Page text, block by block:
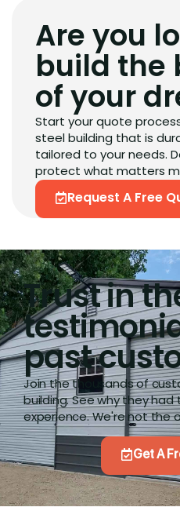
Are you
build the
of your
Start your quote
steel building that is
tailored to your needs.
protect what matters
Request A Free
Trust in
past
Join the thousands of
building. See why they
experience. We're not the
Get A